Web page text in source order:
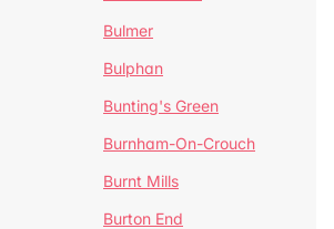
Bulmer
Bulphan
Bunting's Green
Burnham-On-Crouch
Burnt Mills
Burton End